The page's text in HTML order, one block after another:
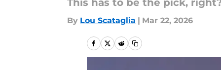
This has to be the pick,
By Lou Scataglia | Mar 22, 2026